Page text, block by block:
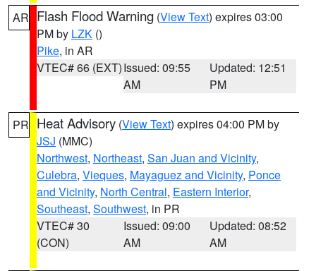
AR Flash Flood Warning (View Text) expires 03:00
PM by LZK ()
Pike, in AR
VTEC# 66 (EXT)Issued: 09:55
AM
Updated: 12:51
PM
PR Heat Advisory (View Text) expires 04:00 PM by
JSJ (MMC)
Northwest, Northeast, San Juan and Vicinity,
Culebra, Vieques, Mayaguez and Vicinity, Ponce
and Vicinity, North Central, Eastern Interior,
Southeast, Southwest, in PR
VTEC# 30
(CON)
Issued: 09:00
AM
Updated: 08:52
AM